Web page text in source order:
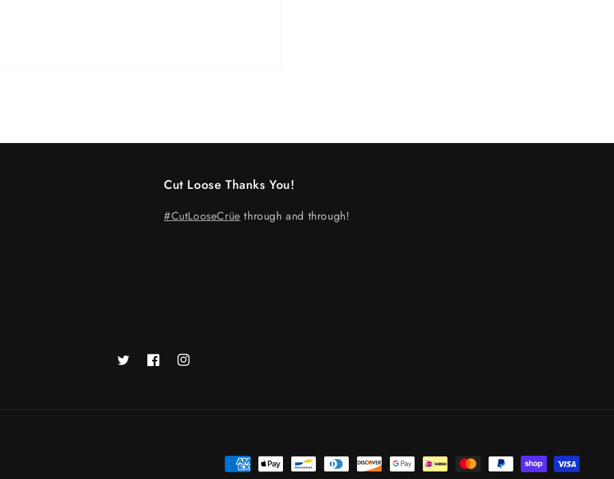
Cut Loose Thanks You!
#CutLooseCrüe through and through!
Twitter FacebookInstagram
Payment